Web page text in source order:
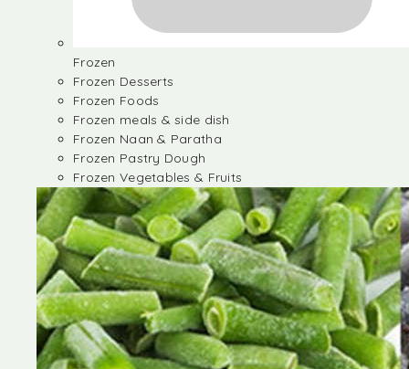
Frozen
Frozen Desserts
Frozen Foods
Frozen meals & side dish
Frozen Naan & Paratha
Frozen Pastry Dough
Frozen Vegetables & Fruits